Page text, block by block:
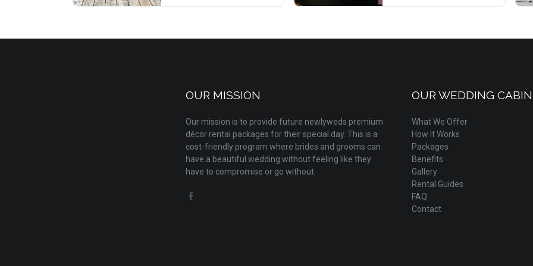
OUR MISSION
Our mission is to provide future newlyweds premium
décor rental packages for their special day. This is a
cost-friendly program where brides and grooms can
have a beautiful wedding without feeling like they
have to compromise or go without.
OUR WEDDING
What We Offer
How It Works
Packages
Benefits
Gallery
Rental Guides
FAQ
Contact